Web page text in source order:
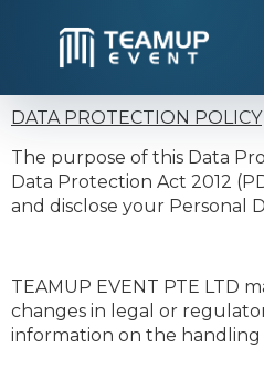
DATA PROTECTION POLICY
The purpose of this Data
Data Protection Act 2012
and disclose your Personal
TEAMUP EVENT PTE
changes in legal or
information on the handling